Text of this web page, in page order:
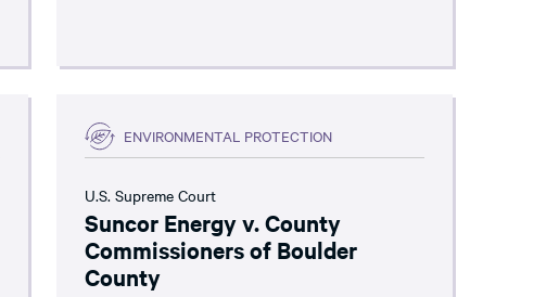
ENVIRONMENTAL PROTECTION
U.S. Supreme Court
Suncor Energy v. County
Commissioners of Boulder
County